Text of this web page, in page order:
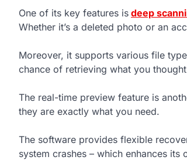
One of its key features is deep
Whether it’s a deleted photo or an
Moreover, it supports various file
chance of retrieving what you
The real-time preview feature is
they are exactly what you need.
The software provides flexible
system crashes – which enhances